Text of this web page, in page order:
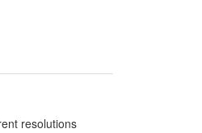
resolutions